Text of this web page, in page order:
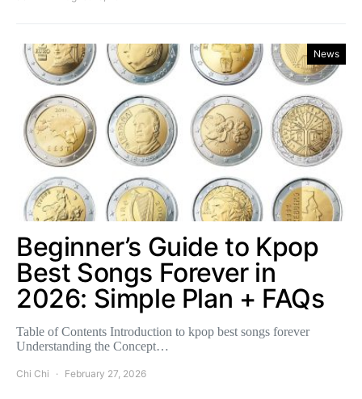
News
Beginner’s Guide to Kpop
Best Songs Forever in
2026: Simple Plan + FAQs
Table of Contents Introduction to kpop best songs forever
Understanding the Concept…
Chi Chi February 27, 2026